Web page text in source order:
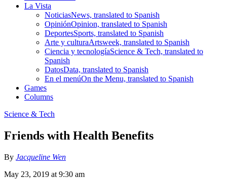
La Vista
NoticiasNews, translated to Spanish
OpiniónOpinion, translated to Spanish
DeportesSports, translated to Spanish
Arte y culturaArtsweek, translated to Spanish
Ciencia y tecnologíaScience & Tech, translated to
Spanish
DatosData, translated to Spanish
En el menúOn the Menu, translated to Spanish
Games
Columns
Science & Tech
Friends with Health Benefits
By Jacqueline Wen
May 23, 2019 at 9:30 am